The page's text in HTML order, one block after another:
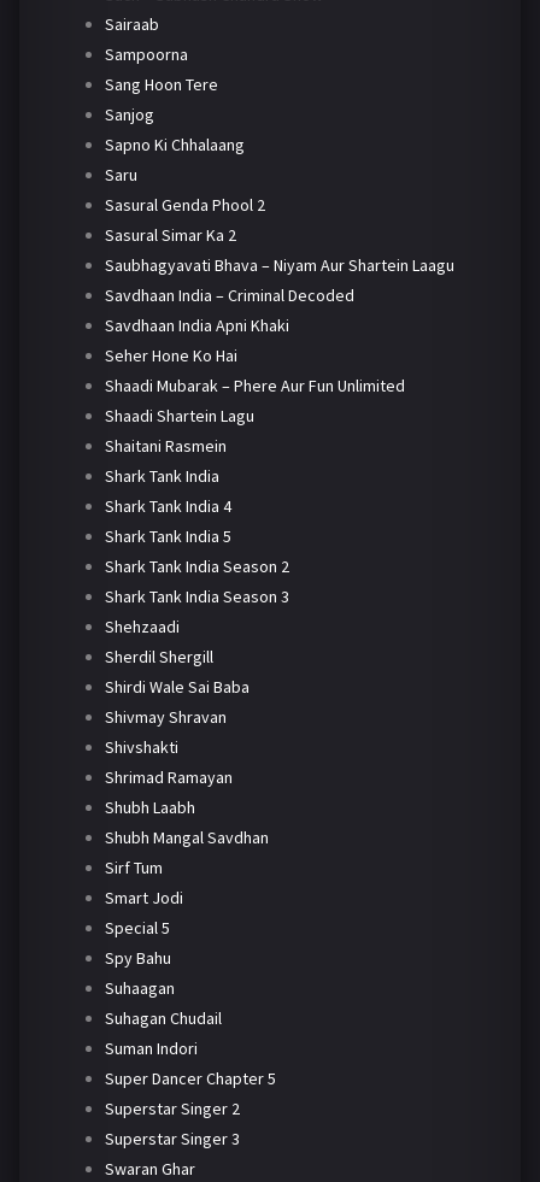
Sairaab
Sampoorna
Sang Hoon Tere
Sanjog
Sapno Ki Chhalaang
Saru
Sasural Genda Phool 2
Sasural Simar Ka 2
Saubhagyavati Bhava – Niyam Aur Shartein Laagu
Savdhaan India – Criminal Decoded
Savdhaan India Apni Khaki
Seher Hone Ko Hai
Shaadi Mubarak – Phere Aur Fun Unlimited
Shaadi Shartein Lagu
Shaitani Rasmein
Shark Tank India
Shark Tank India 4
Shark Tank India 5
Shark Tank India Season 2
Shark Tank India Season 3
Shehzaadi
Sherdil Shergill
Shirdi Wale Sai Baba
Shivmay Shravan
Shivshakti
Shrimad Ramayan
Shubh Laabh
Shubh Mangal Savdhan
Sirf Tum
Smart Jodi
Special 5
Spy Bahu
Suhaagan
Suhagan Chudail
Suman Indori
Super Dancer Chapter 5
Superstar Singer 2
Superstar Singer 3
Swaran Ghar